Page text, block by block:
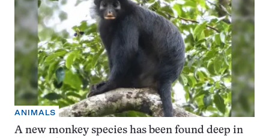
ANIMALS
A new monkey species has been found deep in